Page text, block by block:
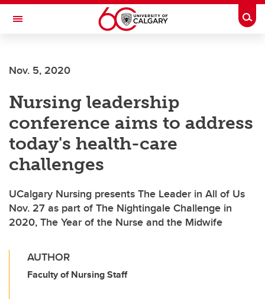
Skip to main content
Toggle Navigation
Nov. 5, 2020
Nursing leadership
conference aims to address
today's health-care
challenges
UCalgary Nursing presents The Leader in All of Us
Nov. 27 as part of The Nightingale Challenge in
2020, The Year of the Nurse and the Midwife
AUTHOR
Faculty of Nursing Staff